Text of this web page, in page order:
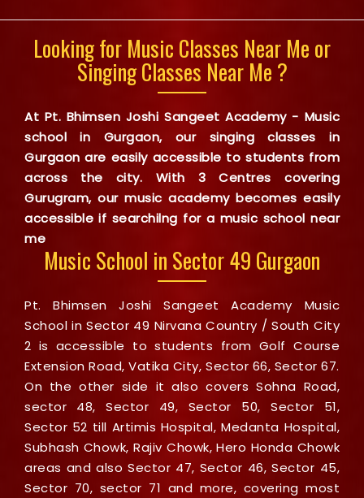
Looking for Music Classes Near Me or
Singing Classes Near Me ?
At Pt. Bhimsen Joshi Sangeet Academy - Music
school in Gurgaon, our singing classes in
Gurgaon are easily accessible to students from
across the city. With 3 Centres covering
Gurugram, our music academy becomes easily
accessible if searchilng for a music school near
me
Music School in Sector 49 Gurgaon
Pt. Bhimsen Joshi Sangeet Academy Music
School in Sector 49 Nirvana Country / South City
2 is accessible to students from Golf Course
Extension Road, Vatika City, Sector 66, Sector 67.
On the other side it also covers Sohna Road,
sector 48, Sector 49, Sector 50, Sector 51,
Sector 52 till Artimis Hospital, Medanta Hospital,
Subhash Chowk, Rajiv Chowk, Hero Honda Chowk
areas and also Sector 47, Sector 46, Sector 45,
Sector 70, sector 71 and more, covering most